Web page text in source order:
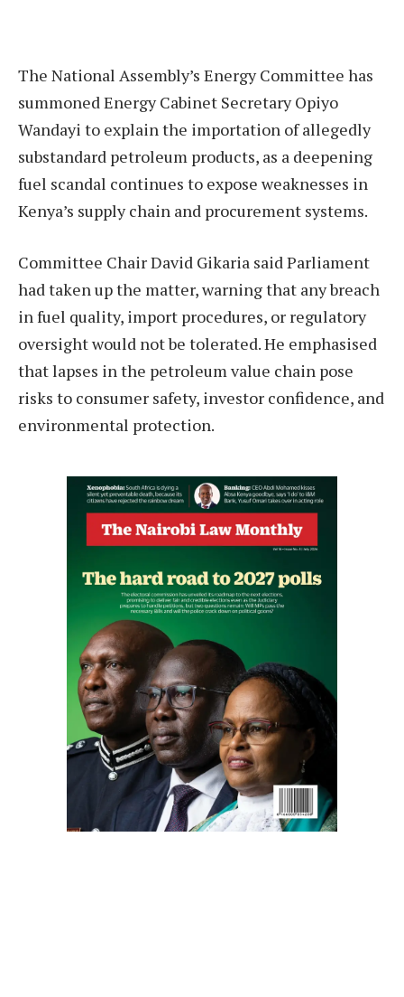
The National Assembly’s Energy Committee has
summoned Energy Cabinet Secretary Opiyo
Wandayi to explain the importation of allegedly
substandard petroleum products, as a deepening
fuel scandal continues to expose weaknesses in
Kenya’s supply chain and procurement systems.
Committee Chair David Gikaria said Parliament
had taken up the matter, warning that any breach
in fuel quality, import procedures, or regulatory
oversight would not be tolerated. He emphasised
that lapses in the petroleum value chain pose
risks to consumer safety, investor confidence, and
environmental protection.